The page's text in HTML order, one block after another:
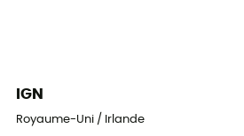
IGN
Royaume-Uni / Irlande